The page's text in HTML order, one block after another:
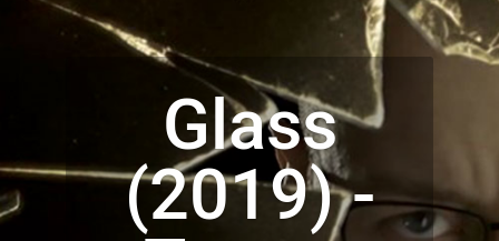
Glass
(2019) -